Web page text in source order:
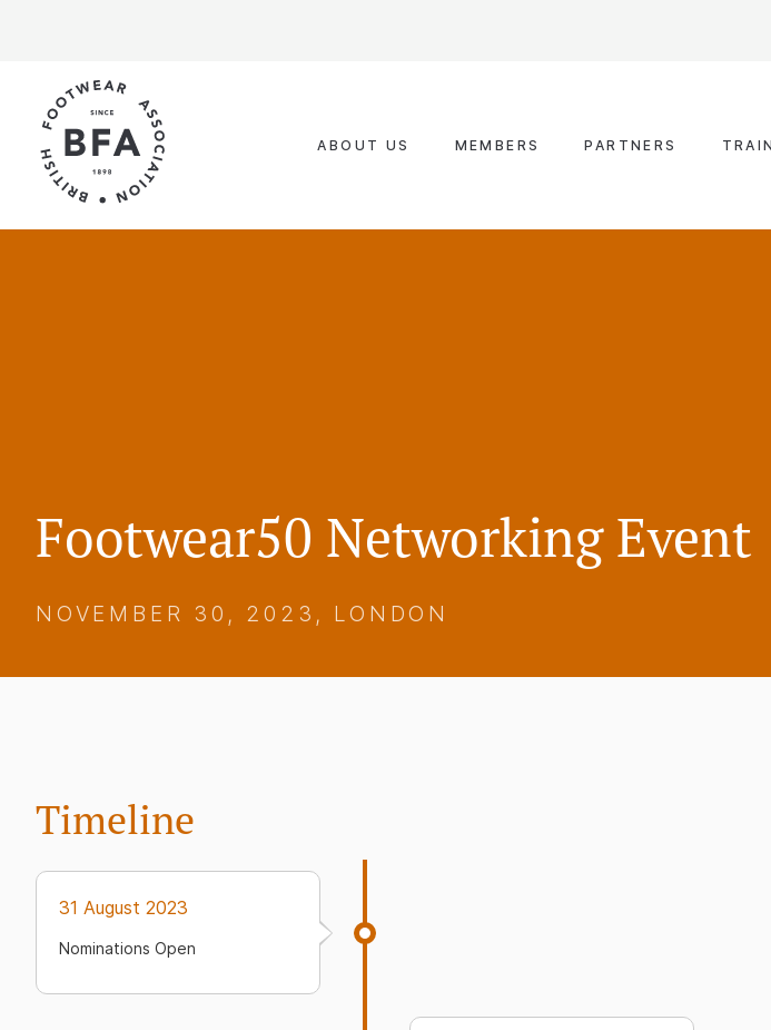
ABOUT US MEMBERS PARTNERS
Footwear50 Networking Event
NOVEMBER 30, 2023, LONDON
Timeline
31 August 2023
Nominations Open